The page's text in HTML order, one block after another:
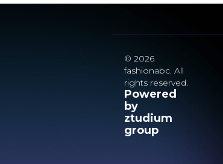
© 2026
fashionabc. All
rights reserved.
Powered
by
ztudium
group